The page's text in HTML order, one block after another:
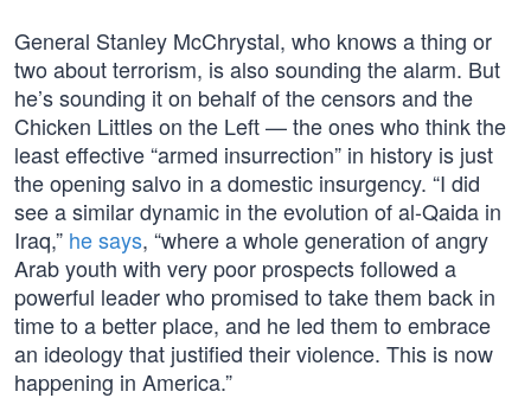
General Stanley McChrystal, who knows a thing or
two about terrorism, is also sounding the alarm. But
he’s sounding it on behalf of the censors and the
Chicken Littles on the Left — the ones who think the
least effective “armed insurrection” in history is just
the opening salvo in a domestic insurgency. “I did
see a similar dynamic in the evolution of al-Qaida in
Iraq,” he says, “where a whole generation of angry
Arab youth with very poor prospects followed a
powerful leader who promised to take them back in
time to a better place, and he led them to embrace
an ideology that justified their violence. This is now
happening in America.”